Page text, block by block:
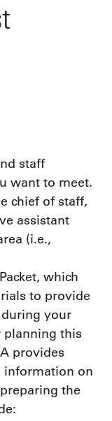
staff
want to meet.
chief of staff,
assistant
(i.e.,
which
to provide
your
planning this
provides
information on
the